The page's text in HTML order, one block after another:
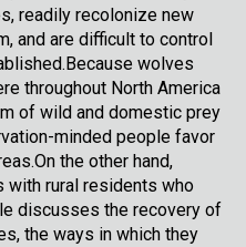
readily recolonize new
and are difficult to control
wolves
throughout North America
of wild and domestic prey
minded people favor
the other hand,
rural residents who
discusses the recovery of
the ways in which they